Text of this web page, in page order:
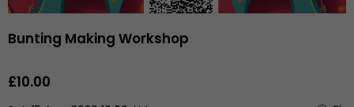
Bunting Making Workshop
£10.00